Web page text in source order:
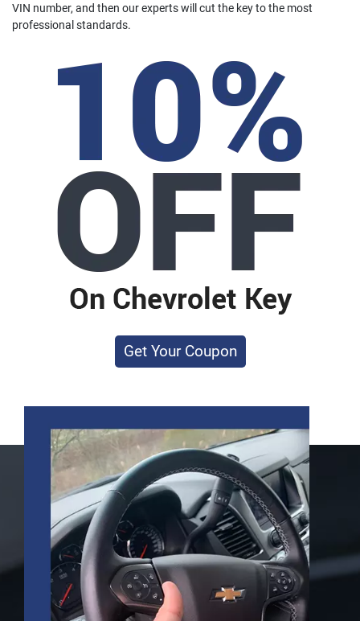
VIN number, and then our experts will cut the key to the most
professional standards.
Get Your Coupon